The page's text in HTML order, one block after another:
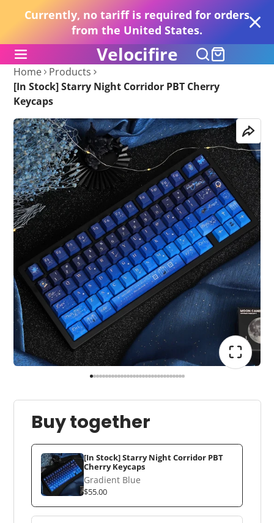
Currently, no tariff is required for orders
from the United States.
Velocifire
Home
Products
[In Stock] Starry Night Corridor PBT Cherry
Keycaps
Buy together
[In Stock] Starry Night Corridor PBT
Cherry Keycaps
Gradient Blue
$55.00